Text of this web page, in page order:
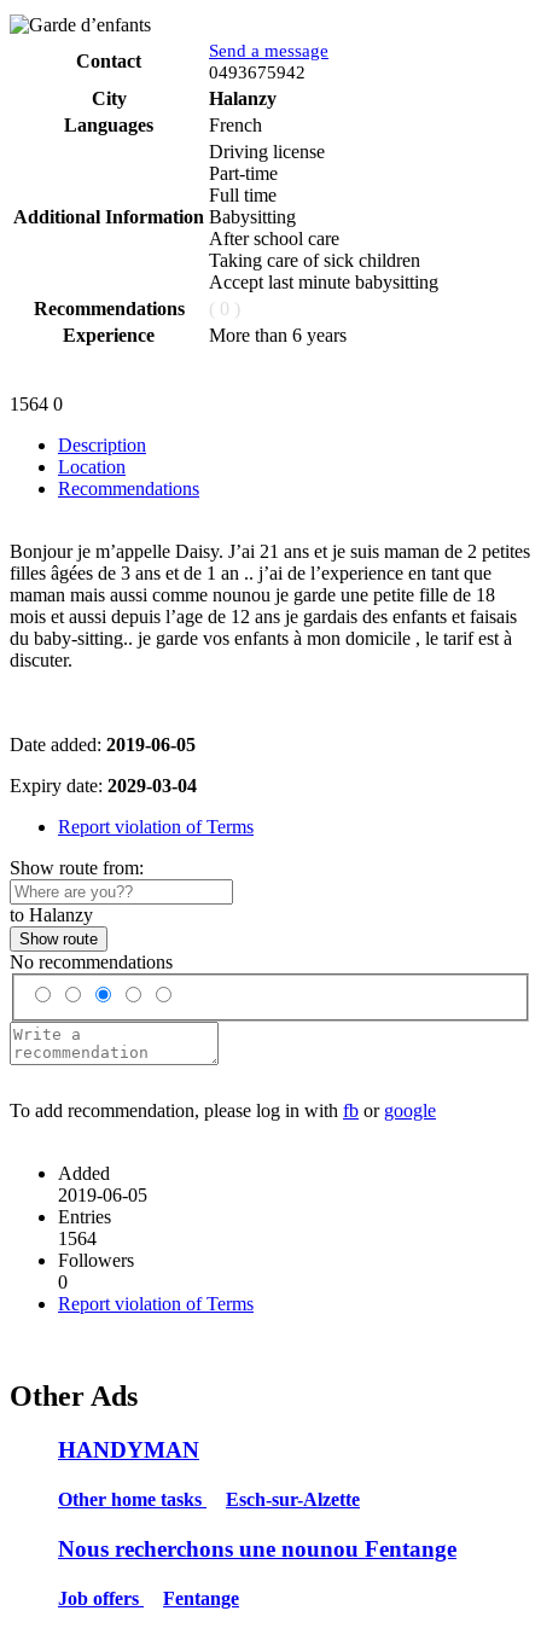
Contact
Send a message
0493675942
City
Halanzy
Languages
French
Additional Information
Driving license
Part-time
Full time
Babysitting
After school care
Taking care of sick children
Accept last minute babysitting
Recommendations
( 0 )
Experience
More than 6 years
1564 0
Description
Location
Recommendations
Bonjour je m’appelle Daisy. J’ai 21 ans et je suis maman de 2 petites
filles âgées de 3 ans et de 1 an .. j’ai de l’experience en tant que
maman mais aussi comme nounou je garde une petite fille de 18
mois et aussi depuis l’age de 12 ans je gardais des enfants et faisais
du baby-sitting.. je garde vos enfants à mon domicile , le tarif est à
discuter.
Date added: 2019-06-05
Expiry date: 2029-03-04
Report violation of Terms
Show route from:
to Halanzy
Show route
No recommendations
To add recommendation, please log in with fb or google
Added
2019-06-05
Entries
1564
Followers
0
Report violation of Terms
Other Ads
HANDYMAN
Other home tasks Esch-sur-Alzette
Nous recherchons une nounou Fentange
Job offers Fentange